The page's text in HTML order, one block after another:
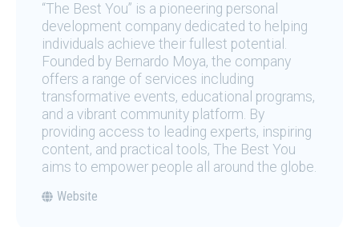
“The Best You” is a pioneering personal
development company dedicated to helping
individuals achieve their fullest potential.
Founded by Bernardo Moya, the company
offers a range of services including
transformative events, educational programs,
and a vibrant community platform. By
providing access to leading experts, inspiring
content, and practical tools, The Best You
aims to empower people all around the globe.
Website